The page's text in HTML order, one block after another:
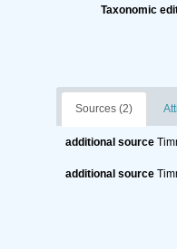
Taxonomic
Sources (2)
additional source
additional source